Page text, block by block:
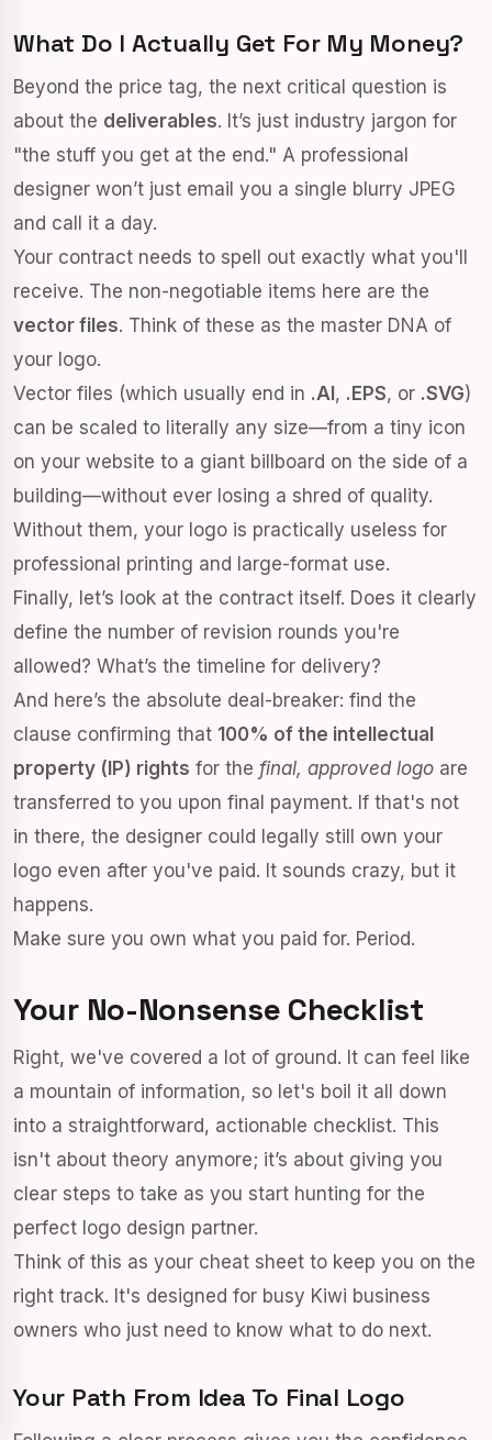
What Do I Actually Get For My Money?
Beyond the price tag, the next critical question is
about the deliverables. It’s just industry jargon for
"the stuff you get at the end." A professional
designer won’t just email you a single blurry JPEG
and call it a day.
Your contract needs to spell out exactly what you'll
receive. The non-negotiable items here are the
vector files. Think of these as the master DNA of
your logo.
Vector files (which usually end in .AI, .EPS, or .SVG)
can be scaled to literally any size—from a tiny icon
on your website to a giant billboard on the side of a
building—without ever losing a shred of quality.
Without them, your logo is practically useless for
professional printing and large-format use.
Finally, let’s look at the contract itself. Does it clearly
define the number of revision rounds you're
allowed? What’s the timeline for delivery?
And here’s the absolute deal-breaker: find the
clause confirming that 100% of the intellectual
property (IP) rights for the final, approved logo are
transferred to you upon final payment. If that's not
in there, the designer could legally still own your
logo even after you've paid. It sounds crazy, but it
happens.
Make sure you own what you paid for. Period.
Your No-Nonsense Checklist
Right, we've covered a lot of ground. It can feel like
a mountain of information, so let's boil it all down
into a straightforward, actionable checklist. This
isn't about theory anymore; it’s about giving you
clear steps to take as you start hunting for the
perfect logo design partner.
Think of this as your cheat sheet to keep you on the
right track. It's designed for busy Kiwi business
owners who just need to know what to do next.
Your Path From Idea To Final Logo